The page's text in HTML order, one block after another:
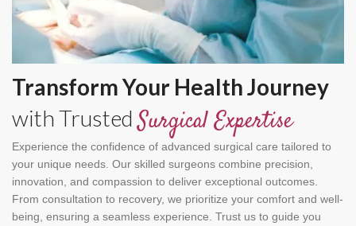
Transform Your Health Journey
with Trusted Surgical Expertise
Experience the confidence of advanced surgical care tailored to
your unique needs. Our skilled surgeons combine precision,
innovation, and compassion to deliver exceptional outcomes.
From consultation to recovery, we prioritize your comfort and well-
being, ensuring a seamless experience. Trust us to guide you